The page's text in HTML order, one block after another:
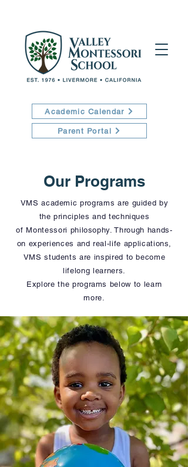
Academic Calendar
Parent Portal
Our Programs
VMS academic programs are guided by
the principles and techniques
of Montessori philosophy. Through hands-
on experiences and real-life applications,
VMS students are inspired to become
lifelong learners.
Explore the programs below to learn
more.